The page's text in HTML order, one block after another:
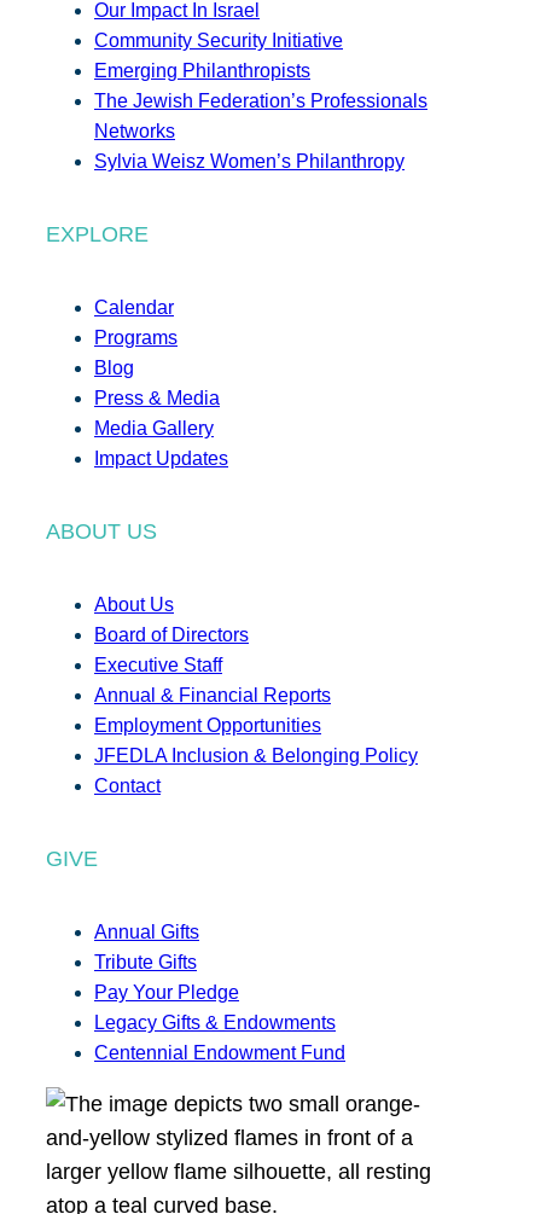
Our Impact In Israel
Community Security Initiative
Emerging Philanthropists
The Jewish Federation’s Professionals
Networks
Sylvia Weisz Women’s Philanthropy
EXPLORE
Calendar
Programs
Blog
Press & Media
Media Gallery
Impact Updates
ABOUT US
About Us
Board of Directors
Executive Staff
Annual & Financial Reports
Employment Opportunities
JFEDLA Inclusion & Belonging Policy
Contact
GIVE
Annual Gifts
Tribute Gifts
Pay Your Pledge
Legacy Gifts & Endowments
Centennial Endowment Fund